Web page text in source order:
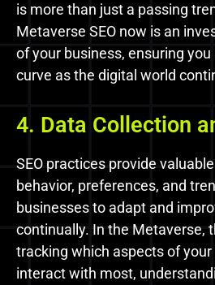
is more than just a passing
Metaverse SEO now is an
of your business, ensuring
curve as the digital world
4. Data Collection
SEO practices provide
behavior, preferences, and
businesses to adapt and
continually. In the Metaverse,
tracking which aspects of
interact with most,